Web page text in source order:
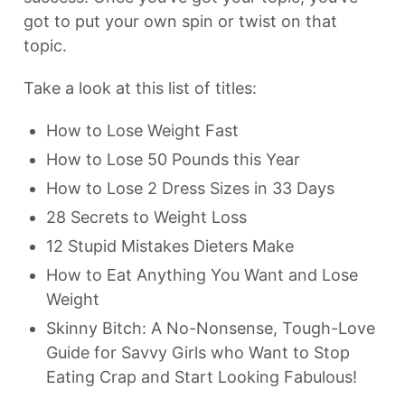
got to put your own spin or twist on that
topic.
Take a look at this list of titles:
How to Lose Weight Fast
How to Lose 50 Pounds this Year
How to Lose 2 Dress Sizes in 33 Days
28 Secrets to Weight Loss
12 Stupid Mistakes Dieters Make
How to Eat Anything You Want and Lose
Weight
Skinny Bitch: A No-Nonsense, Tough-Love
Guide for Savvy Girls who Want to Stop
Eating Crap and Start Looking Fabulous!